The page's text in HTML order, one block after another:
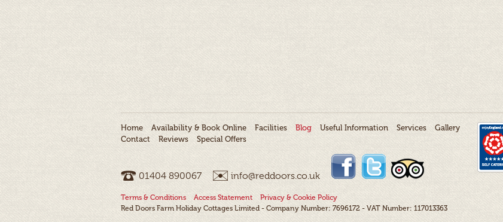
Home Availability & Book Online Facilities Blog Useful Information Services
Gallery
Contact
Reviews Special Offers
01404 ­890067 info@reddoors.co.uk
Terms & Conditions Access Statement
Privacy & Cookie Policy
Red Doors Farm Holiday Cottages Limited - Company Number: 7696172 - VAT Number: 117013363